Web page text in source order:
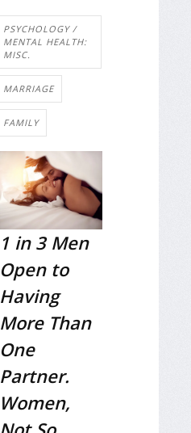
PSYCHOLOGY /
MENTAL HEALTH:
MISC.
MARRIAGE
FAMILY
1 in 3 Men
Open to
Having
More Than
One
Partner.
Women,